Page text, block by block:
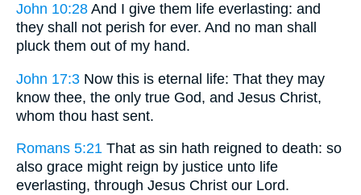
John 10:28 And I give them life everlasting: and
they shall not perish for ever. And no man shall
pluck them out of my hand.
John 17:3 Now this is eternal life: That they may
know thee, the only true God, and Jesus Christ,
whom thou hast sent.
Romans 5:21 That as sin hath reigned to death: so
also grace might reign by justice unto life
everlasting, through Jesus Christ our Lord.